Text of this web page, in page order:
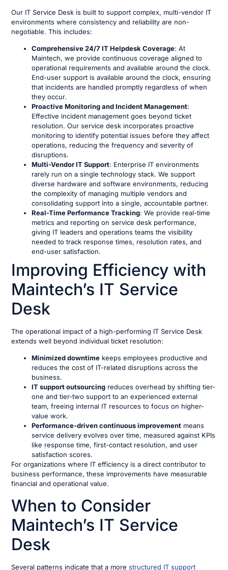
Our IT Service Desk is built to support complex, multi-vendor IT
environments where consistency and reliability are non-
negotiable. This includes:
Comprehensive 24/7 IT Helpdesk Coverage: At
Maintech, we provide continuous coverage aligned to
operational requirements and available around the clock.
End-user support is available around the clock, ensuring
that incidents are handled promptly regardless of when
they occur.
Proactive Monitoring and Incident Management:
Effective incident management goes beyond ticket
resolution. Our service desk incorporates proactive
monitoring to identify potential issues before they affect
operations, reducing the frequency and severity of
disruptions.
Multi-Vendor IT Support: Enterprise IT environments
rarely run on a single technology stack. We support
diverse hardware and software environments, reducing
the complexity of managing multiple vendors and
consolidating support into a single, accountable partner.
Real-Time Performance Tracking: We provide real-time
metrics and reporting on service desk performance,
giving IT leaders and operations teams the visibility
needed to track response times, resolution rates, and
end-user satisfaction.
Improving Efficiency with
Maintech’s IT Service
Desk
The operational impact of a high-performing IT Service Desk
extends well beyond individual ticket resolution:
Minimized downtime keeps employees productive and
reduces the cost of IT-related disruptions across the
business.
IT support outsourcing reduces overhead by shifting tier-
one and tier-two support to an experienced external
team, freeing internal IT resources to focus on higher-
value work.
Performance-driven continuous improvement means
service delivery evolves over time, measured against KPIs
like response time, first-contact resolution, and user
satisfaction scores.
For organizations where IT efficiency is a direct contributor to
business performance, these improvements have measurable
financial and operational value.
When to Consider
Maintech’s IT Service
Desk
Several patterns indicate that a morestructured IT support